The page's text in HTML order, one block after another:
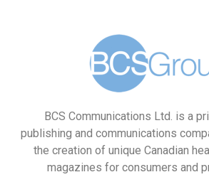
BCS Communications Ltd. is a
publishing and communications
the creation of unique Canadian
magazines for consumers and